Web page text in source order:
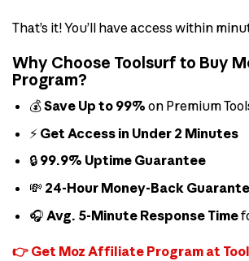
That’s it! You’ll have access within
Why Choose Toolsurf to Buy
Program?
💰Save Up to 99% on Premium
⚡ Get Access in Under 2 Minutes
🔒 99.9% Uptime Guarantee
💸 24-Hour Money-Back
🎧 Avg. 5-Minute Response Time
👉 Get Moz Affiliate Program at